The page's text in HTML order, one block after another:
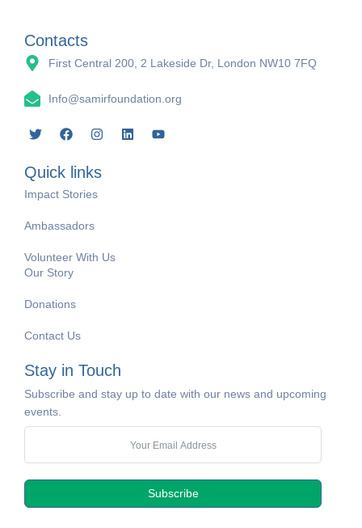
Contacts
First Central 200, 2 Lakeside Dr, London NW10 7FQ
Info@samirfoundation.org
Quick links
Impact Stories
Ambassadors
Volunteer With Us
Our Story
Donations
Contact Us
Stay in Touch
Subscribe and stay up to date with our news and upcoming
events.
Subscribe